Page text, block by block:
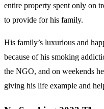
entire property spent only on
to provide for his family.
His family’s luxurious and
because of his smoking
the NGO, and on weekends
giving his life example and